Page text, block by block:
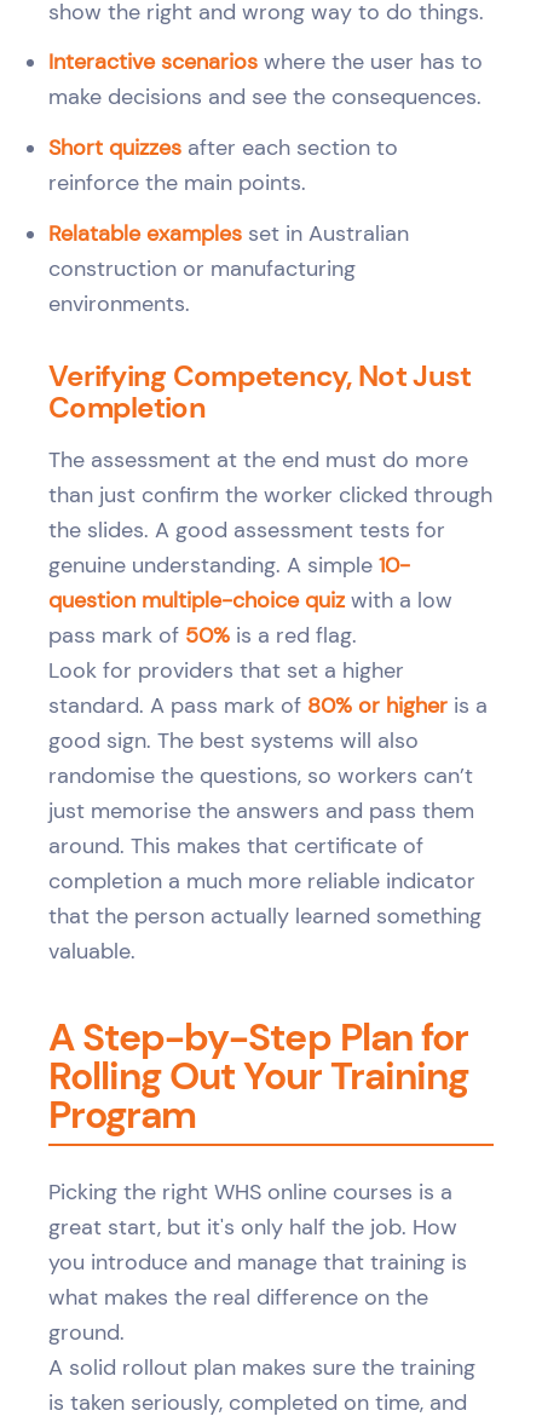
show the right and wrong way to do things.
Interactive scenarios where the user has to
make decisions and see the consequences.
Short quizzes after each section to
reinforce the main points.
Relatable examples set in Australian
construction or manufacturing
environments.
Verifying Competency, Not Just
Completion
The assessment at the end must do more
than just confirm the worker clicked through
the slides. A good assessment tests for
genuine understanding. A simple 10-
question multiple-choice quiz with a low
pass mark of 50% is a red flag.
Look for providers that set a higher
standard. A pass mark of 80% or higher is a
good sign. The best systems will also
randomise the questions, so workers can’t
just memorise the answers and pass them
around. This makes that certificate of
completion a much more reliable indicator
that the person actually learned something
valuable.
A Step-by-Step Plan for
Rolling Out Your Training
Program
Picking the right WHS online courses is a
great start, but it's only half the job. How
you introduce and manage that training is
what makes the real difference on the
ground.
A solid rollout plan makes sure the training
is taken seriously, completed on time, and